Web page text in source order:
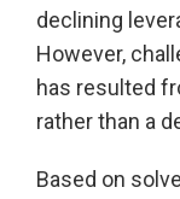
declining
However,
has resulted
rather than a
Based on